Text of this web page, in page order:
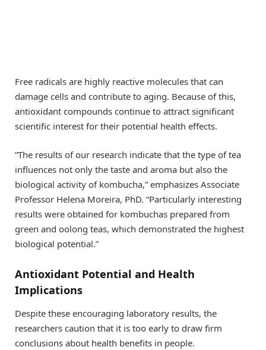
Free radicals are highly reactive molecules that can
damage cells and contribute to aging. Because of this,
antioxidant compounds continue to attract significant
scientific interest for their potential health effects.
“The results of our research indicate that the type of tea
influences not only the taste and aroma but also the
biological activity of kombucha,” emphasizes Associate
Professor Helena Moreira, PhD. “Particularly interesting
results were obtained for kombuchas prepared from
green and oolong teas, which demonstrated the highest
biological potential.”
Antioxidant Potential and Health
Implications
Despite these encouraging laboratory results, the
researchers caution that it is too early to draw firm
conclusions about health benefits in people.